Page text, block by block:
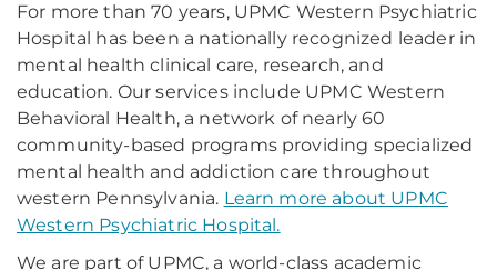
For more than 70 years, UPMC Western Psychiatric
Hospital has been a nationally recognized leader in
mental health clinical care, research, and
education. Our services include UPMC Western
Behavioral Health, a network of nearly 60
community-based programs providing specialized
mental health and addiction care throughout
western Pennsylvania. Learn more about UPMC
Western Psychiatric Hospital.
We are part of UPMC, a world-class academic